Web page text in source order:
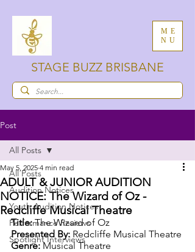
ME
NU
STAGE BUZZ BRISBANE
Post
All Posts
Audition Notices
Youth Audition Notices
Performance Reviews
Spotlight Interviews
All Posts
ADULT & JUNIOR AUDITION
NOTICE: The Wizard of Oz -
Redcliffe Musical Theatre
May 5, 2025 4 min read
Title: The Wizard of Oz
Presented By: Redcliffe Musical Theatre
Genre: Musical Theatre